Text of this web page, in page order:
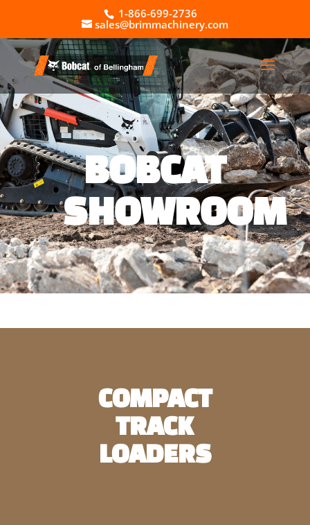
1-866-699-2736
sales@brimmachinery.com
BOBCAT
SHOWROOM
COMPACT
TRACK
LOADERS